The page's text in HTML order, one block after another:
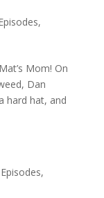
,
Mom! On
Dan
hard hat, and
Episodes,